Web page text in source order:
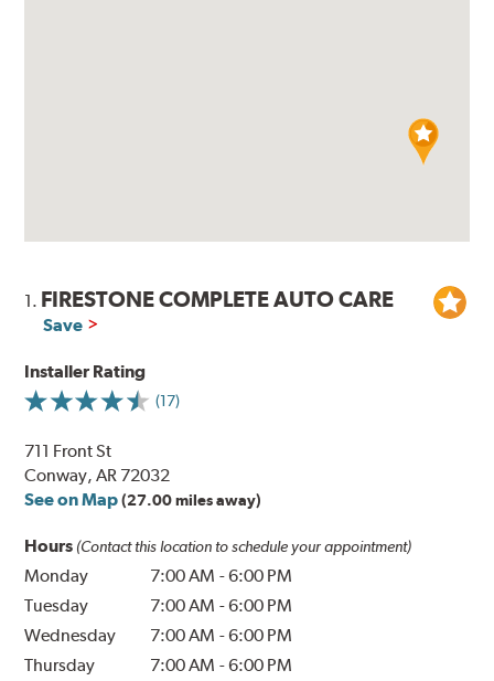
1. FIRESTONE COMPLETE AUTO CARE
Save
Installer Rating
(17)
711 Front St
Conway, AR 72032
See on Map (27.00 miles away)
Hours (Contact this location to schedule your appointment)
Monday 7:00 AM -6:00 PM
Tuesday
7:00 AM -6:00 PM
Wednesday
7:00 AM -6:00 PM
Thursday
7:00 AM -6:00 PM